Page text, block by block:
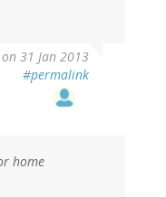
on 31 Jan 2013
#permalink
home